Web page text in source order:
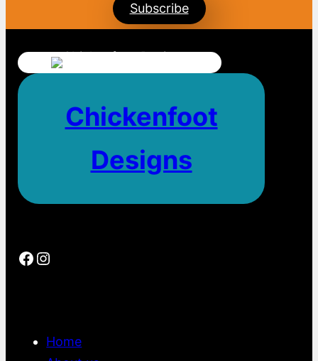
Subscribe
Chickenfoot
Designs
Facebook Instagram
Home